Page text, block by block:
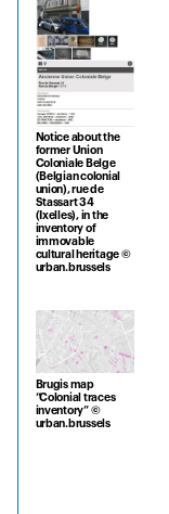
Notice about the
former Union
Coloniale Belge
(Belgian colonial
union), rue de
Stassart 34
(Ixelles), in the
inventory of
immovable
cultural heritage ©
urban.brussels
Brugis map
“Colonial traces
inventory” ©
urban.brussels